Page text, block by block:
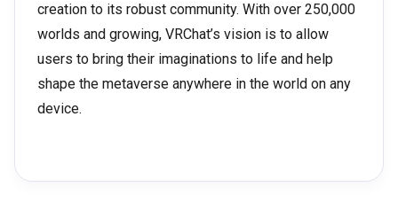
creation to its robust community. With over 250,000
worlds and growing, VRChat’s vision is to allow
users to bring their imaginations to life and help
shape the metaverse anywhere in the world on any
device.